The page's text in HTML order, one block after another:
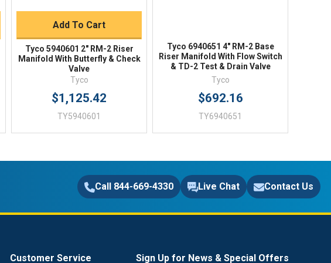
Add To Cart
Tyco 5940601 2" RM-2 Riser
Manifold With Butterfly & Check
Valve
Tyco
$1,125.42
TY5940601
Tyco 6940651 4" RM-2 Base
Riser Manifold With Flow Switch
& TD-2 Test & Drain Valve
Tyco
$692.16
TY6940651
Call 844-669-4330 Live Chat Contact Us
Customer Service Sign Up for News & Special Offers